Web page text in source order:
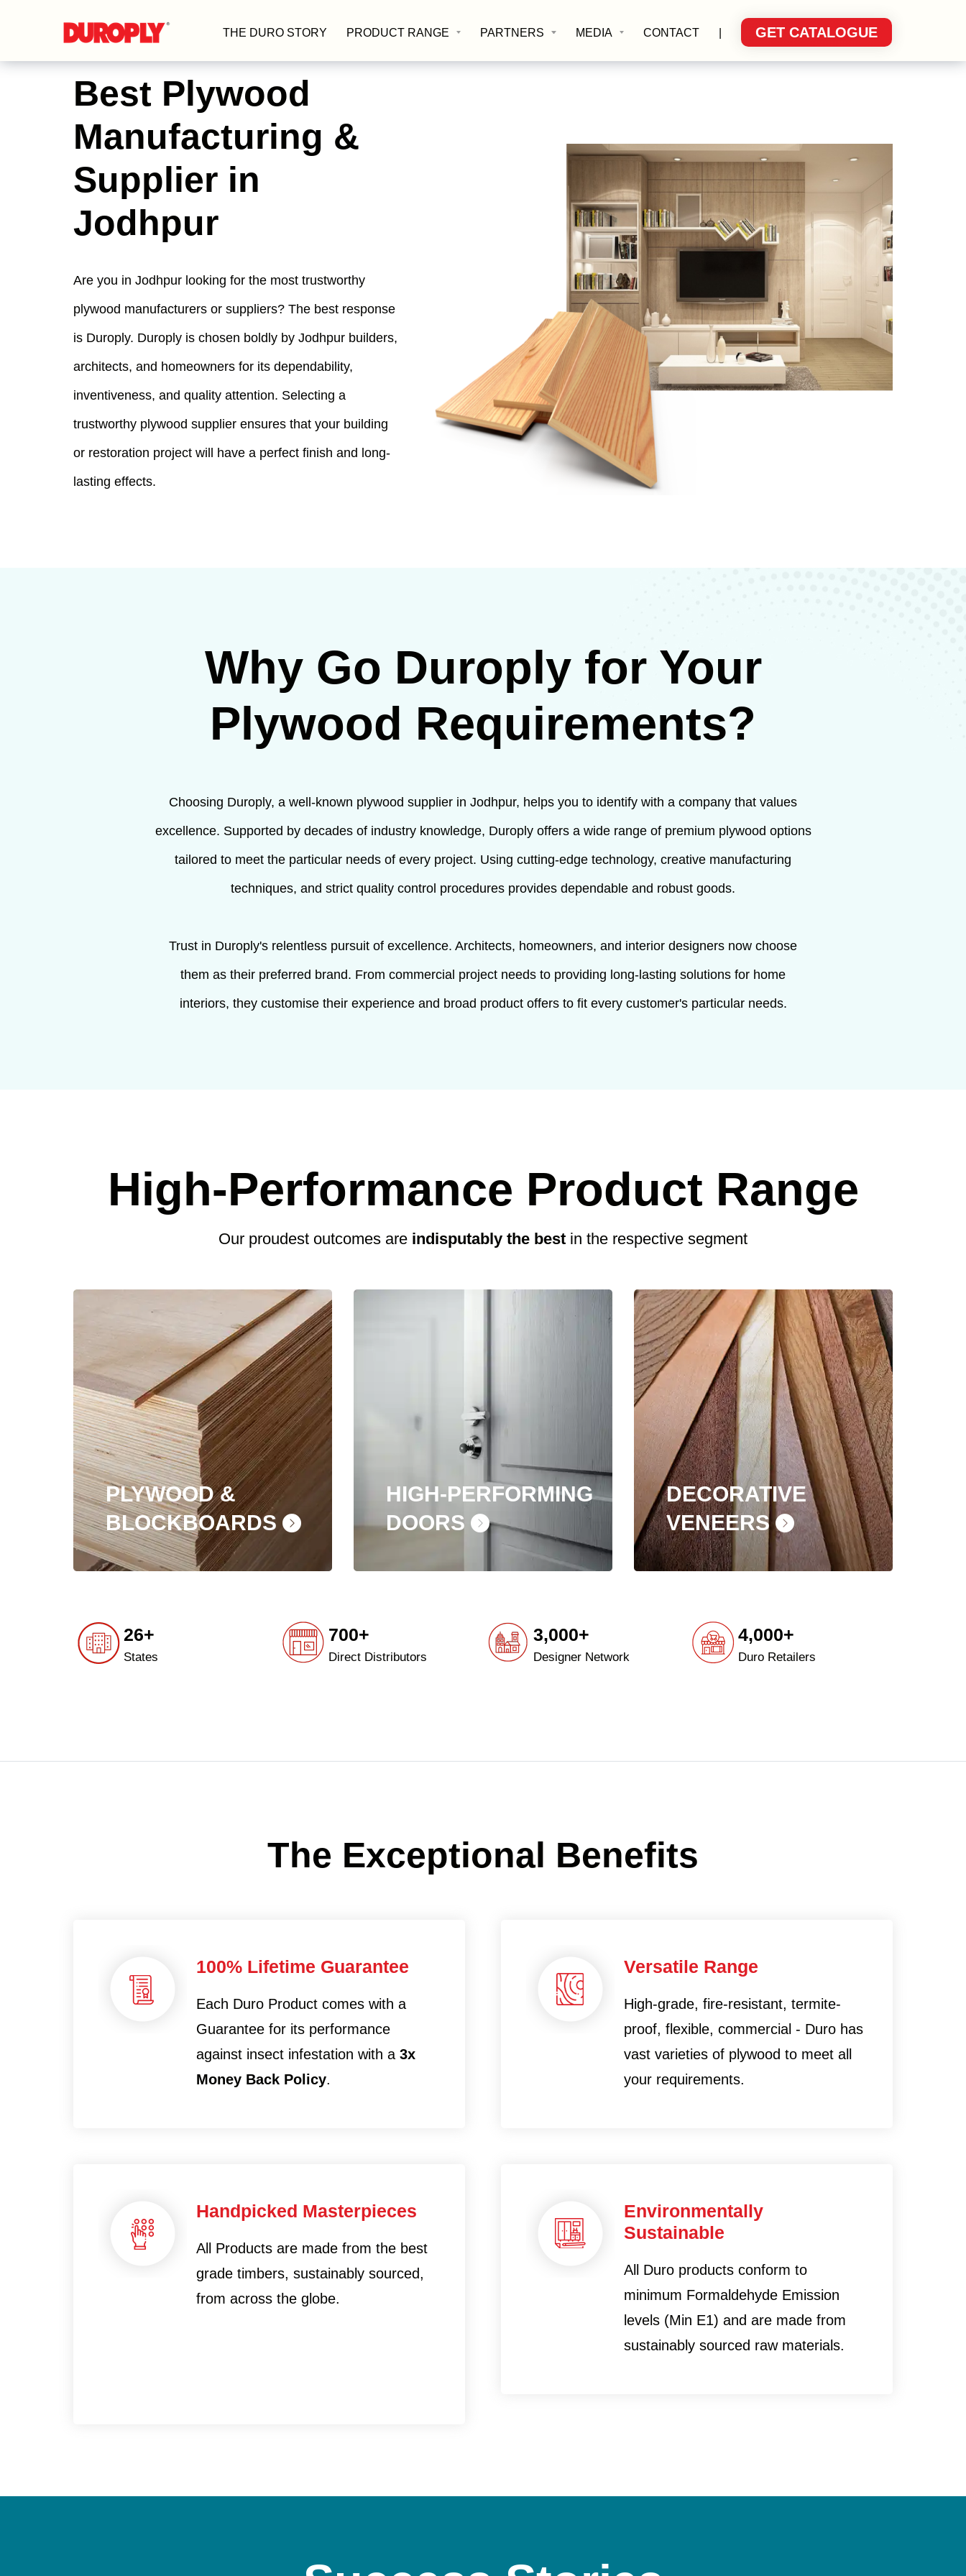
THE DURO STORY PRODUCT RANGE PARTNERS MEDIA CONTACT GET CATALOGUE
Best Plywood
Manufacturing &
Supplier in
Jodhpur
Are you in Jodhpur looking for the most trustworthy
plywood manufacturers or suppliers? The best response
is Duroply. Duroply is chosen boldly by Jodhpur builders,
architects, and homeowners for its dependability,
inventiveness, and quality attention. Selecting a
trustworthy plywood supplier ensures that your building
or restoration project will have a perfect finish and long-
lasting effects.
Why Go Duroply for Your
Plywood Requirements?
Choosing Duroply, a well-known plywood supplier in Jodhpur, helps you to identify with a company that values
excellence. Supported by decades of industry knowledge, Duroply offers a wide range of premium plywood options
tailored to meet the particular needs of every project. Using cutting-edge technology, creative manufacturing
techniques, and strict quality control procedures provides dependable and robust goods.
Trust in Duroply's relentless pursuit of excellence. Architects, homeowners, and interior designers now choose
them as their preferred brand. From commercial project needs to providing long-lasting solutions for home
interiors, they customise their experience and broad product offers to fit every customer's particular needs.
High-Performance Product Range
Our proudest outcomes are indisputably the best in the respective segment
PLYWOOD &
BLOCKBOARDS
HIGH-PERFORMING
DOORS
DECORATIVE
VENEERS
26+
States
700+
Direct Distributors
3,000+
Designer Network
4,000+
Duro Retailers
The Exceptional Benefits
100% Lifetime Guarantee
Each Duro Product comes with a
Guarantee for its performance
against insect infestation with a3x
Money Back Policy.
Versatile Range
High-grade, fire-resistant, termite-
proof, flexible, commercial - Duro has
vast varieties of plywood to meet all
your requirements.
Handpicked Masterpieces
All Products are made from the best
grade timbers, sustainably sourced,
from across the globe.
Environmentally
Sustainable
All Duro products conform to
minimum Formaldehyde Emission
levels (Min E1) and are made from
sustainably sourced raw materials.